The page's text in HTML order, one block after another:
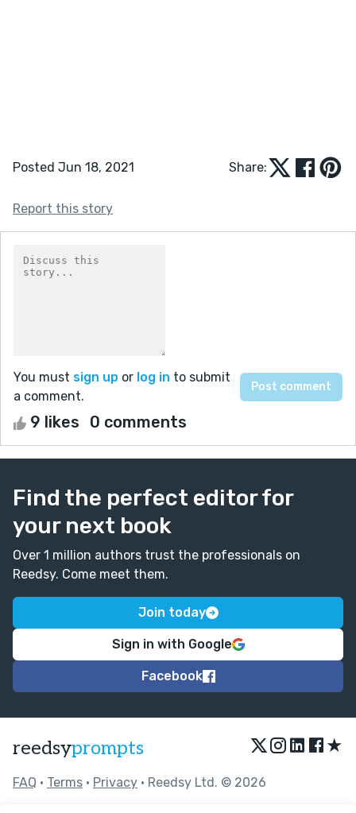
Posted Jun 18, 2021 Share:
Report this story
You must sign up or log in to submit
a comment.
9 likes 0 comments
Find the perfect editor for
your next book
Over 1 million authors trust the professionals on
Reedsy. Come meet them.
Join today
Sign in with Google
Facebook
reedsyprompts ★
FAQ • Terms • Privacy • Reedsy Ltd. © 2026